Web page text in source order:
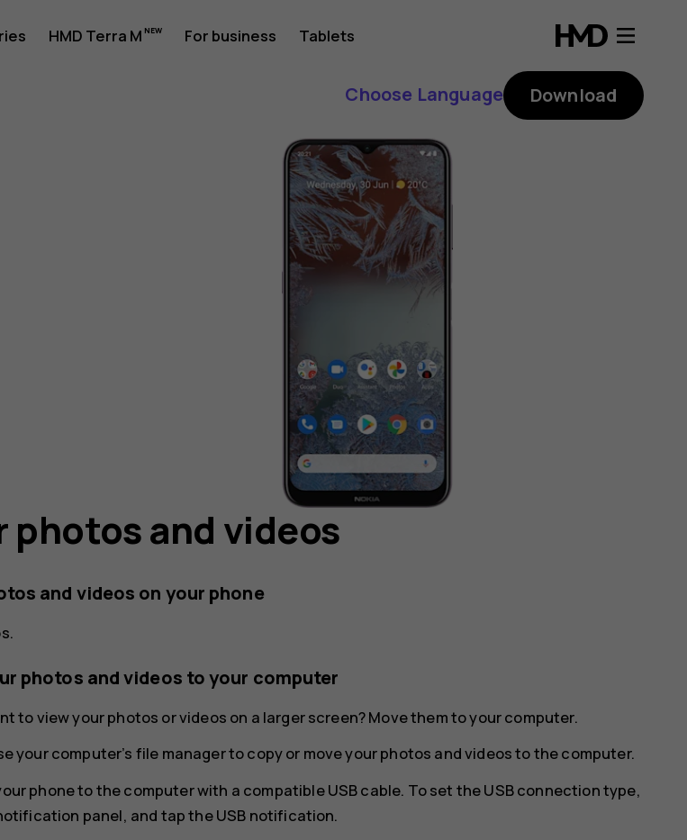
HMD Terra M For business Tablets
Choose Language Download
photos and videos
and videos on your phone
.
photos and videos to your computer
to view your photos or videos on a larger screen? Move them to your computer.
your computer’s file manager to copy or move your photos and videos to the computer.
phone to the computer with a compatible USB cable. To set the USB connection type,
panel, and tap the USB notification.